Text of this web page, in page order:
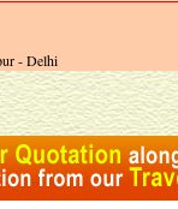
- Delhi